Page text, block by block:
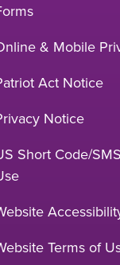
& Mobile
Act Notice
Notice
Short Code/
Terms of